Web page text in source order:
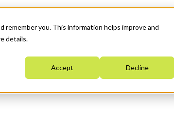
you. This information helps improve and
details.
Accept Decline